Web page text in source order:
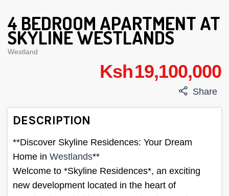
4 BEDROOM APARTMENT AT
SKYLINE WESTLANDS
Westland
Ksh 19,100,000
Share
DESCRIPTION
**Discover Skyline Residences: Your Dream
Home in Westlands**
Welcome to *Skyline Residences*, an exciting
new development located in the heart of